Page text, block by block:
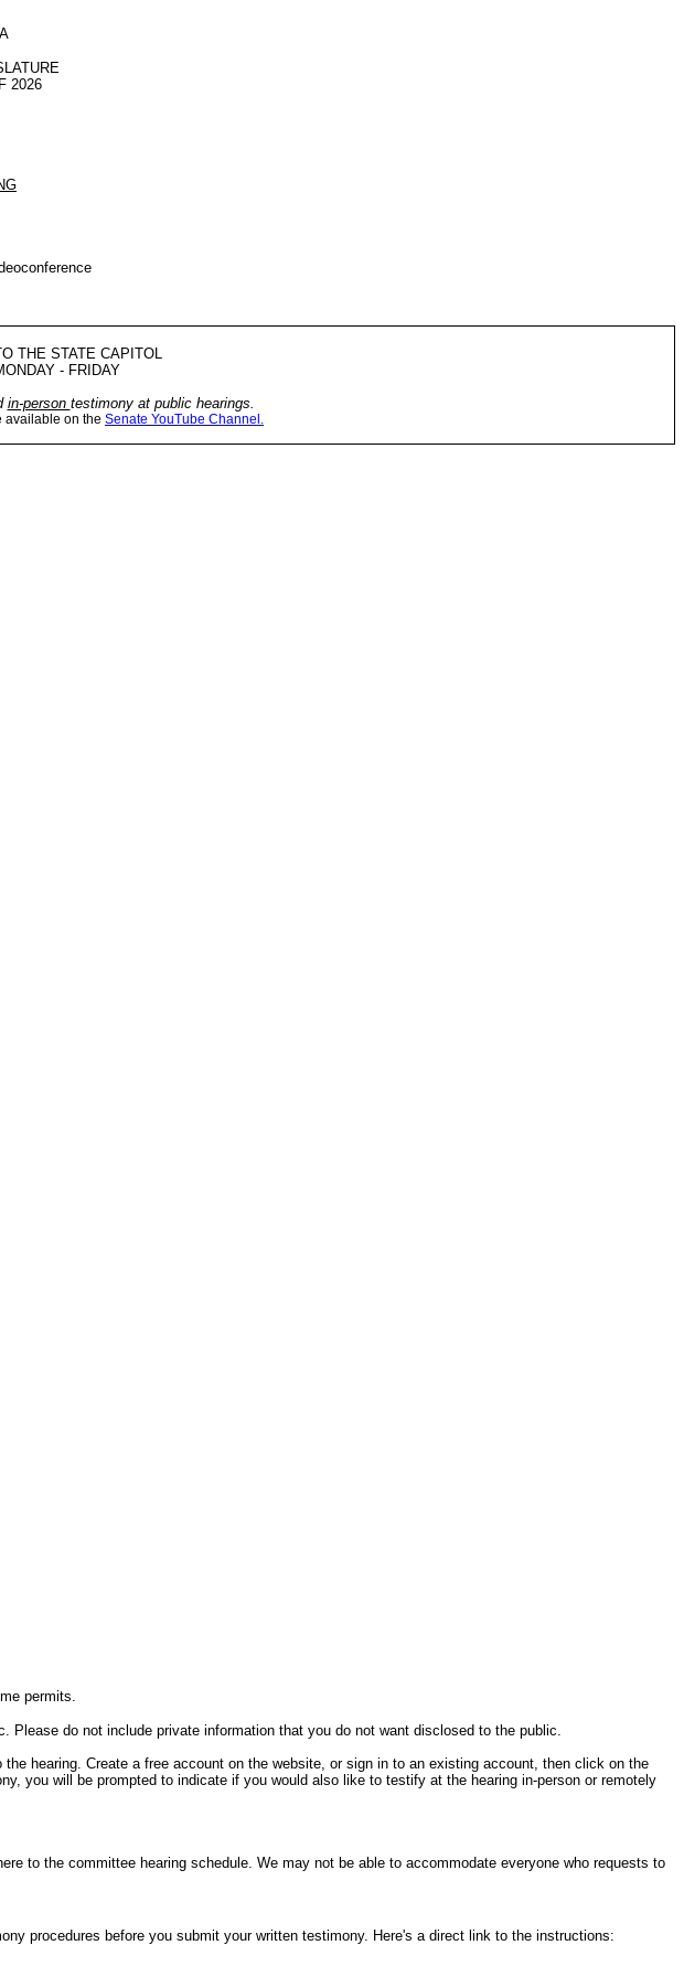
2026
THE STATE CAPITOL
- FRIDAY
in-person testimony at public hearings.
available on the Senate YouTube Channel.
permits.
Please do not include private information that you do not want disclosed to the public.
the hearing. Create a free account on the website, or sign in to an existing account, then click on the
you will be prompted to indicate if you would also like to testify at the hearing in-person or remotely
to the committee hearing schedule. We may not be able to accommodate everyone who requests to
procedures before you submit your written testimony. Here's a direct link to the instructions: